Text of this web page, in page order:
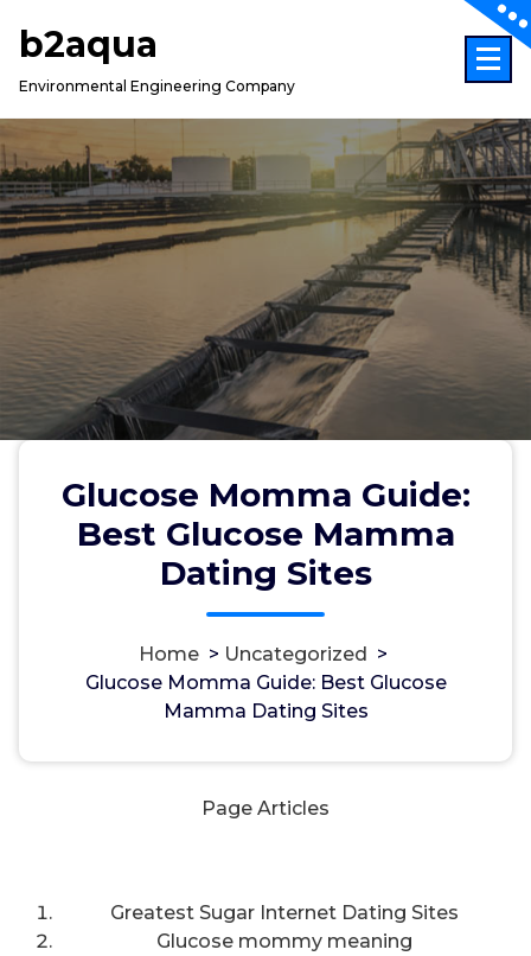
b2aqua
Environmental Engineering Company
Glucose Momma Guide:
Best Glucose Mamma
Dating Sites
Home > Uncategorized >
Glucose Momma Guide: Best Glucose
Mamma Dating Sites
مسؤل 16, Okt, 2024
Uncategorized
Page Articles
Greatest Sugar Internet Dating Sites
Glucose mommy meaning